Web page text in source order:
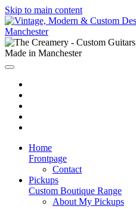
Skip to main content
Home
Frontpage
Contact
Pickups
Custom Boutique Range
About My Pickups